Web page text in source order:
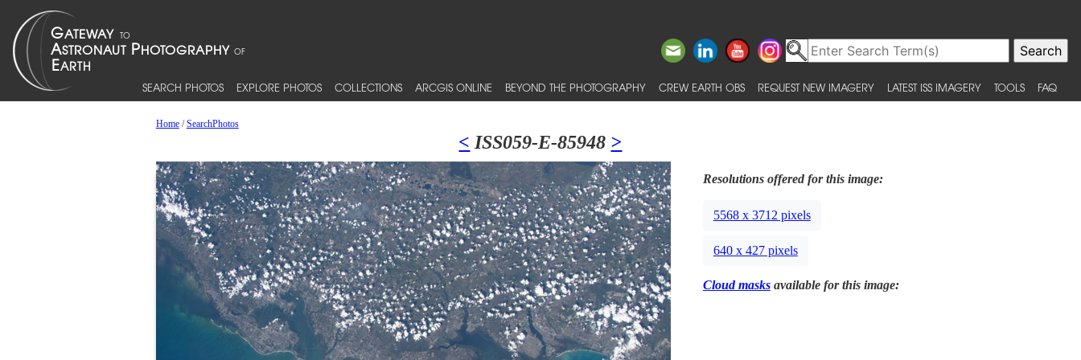
SEARCH PHOTOS EXPLORE PHOTOS COLLECTIONS ARCGIS ONLINE BEYOND THE PHOTOGRAPHY CREW EARTH OBS REQUEST NEW IMAGERY LATEST ISS IMAGERY TOOLS FAQ
Home/SearchPhotos
< ISS059-E-85948 >
Resolutions offered for this image:
5568 x 3712 pixels
640 x 427 pixels
Cloud masksavailable for this image: